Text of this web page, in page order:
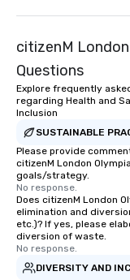
citizenM
Questions
Explore frequently
regarding Health and
Inclusion
SUSTAINABLE
Please provide
citizenM London
goals/strategy.
No response.
Does citizenM London
elimination and
etc.)? If yes, please
diversion of waste.
No response.
DIVERSITY AND